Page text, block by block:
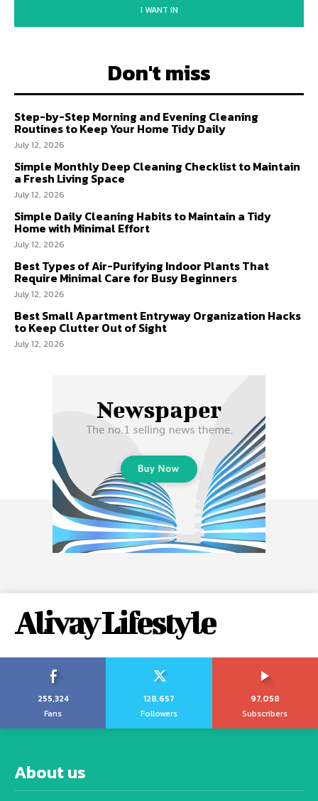
I WANT IN
Don't miss
Step-by-Step Morning and Evening Cleaning
Routines to Keep Your Home Tidy Daily
July 12, 2026
Simple Monthly Deep Cleaning Checklist to Maintain
a Fresh Living Space
July 12, 2026
Simple Daily Cleaning Habits to Maintain a Tidy
Home with Minimal Effort
July 12, 2026
Best Types of Air-Purifying Indoor Plants That
Require Minimal Care for Busy Beginners
July 12, 2026
Best Small Apartment Entryway Organization Hacks
to Keep Clutter Out of Sight
July 12, 2026
Alivay Lifestyle
255,324
Fans
128,657
Followers
97,058
Subscribers
About us